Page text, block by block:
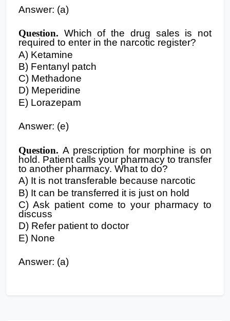
Answer: (a)
Question. Which of the drug sales is not
required to enter in the narcotic register?
A) Ketamine
B) Fentanyl patch
C) Methadone
D) Meperidine
E) Lorazepam
Answer: (e)
Question. A prescription for morphine is on
hold. Patient calls your pharmacy to transfer
to another pharmacy. What to do?
A) It is not transferable because narcotic
B) It can be transferred it is just on hold
C) Ask patient come to your pharmacy to
discuss
D) Refer patient to doctor
E) None
Answer: (a)